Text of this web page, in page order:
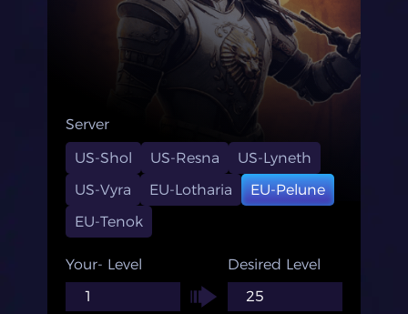
Server
US-Shol
US-Resna
US-Lyneth
US-Vyra
EU-Lotharia
EU-Pelune
EU-Tenok
Your- Level Desired Level